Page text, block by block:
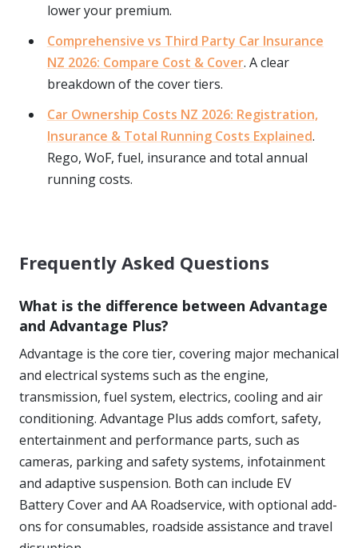
lower your premium.
Comprehensive vs Third Party Car Insurance
NZ 2026: Compare Cost & Cover. A clear
breakdown of the cover tiers.
Car Ownership Costs NZ 2026: Registration,
Insurance & Total Running Costs Explained.
Rego, WoF, fuel, insurance and total annual
running costs.
Frequently Asked Questions
What is the difference between Advantage
and Advantage Plus?
Advantage is the core tier, covering major mechanical
and electrical systems such as the engine,
transmission, fuel system, electrics, cooling and air
conditioning. Advantage Plus adds comfort, safety,
entertainment and performance parts, such as
cameras, parking and safety systems, infotainment
and adaptive suspension. Both can include EV
Battery Cover and AA Roadservice, with optional add-
ons for consumables, roadside assistance and travel